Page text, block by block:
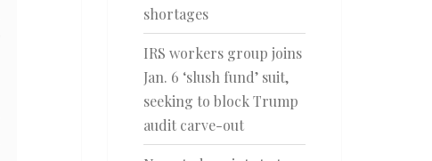
shortages
IRS workers group joins
Jan. 6 ‘slush fund’ suit,
seeking to block Trump
audit carve-out